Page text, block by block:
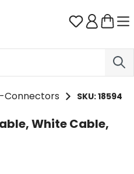
You have
Connectors SKU: 18594
White Cable,